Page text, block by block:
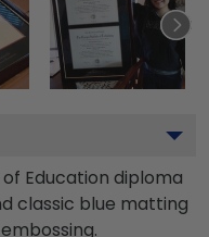
Education diploma
classic blue matting